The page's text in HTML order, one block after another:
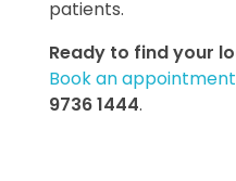
patients.
Ready to find your
Book an
9736 1444.